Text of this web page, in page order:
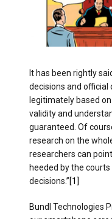
It has been rightly
decisions and official
legitimately based
validity and
guaranteed. Of
research on the
researchers can
heeded by the
decisions.”[1]
Bundl Technologies